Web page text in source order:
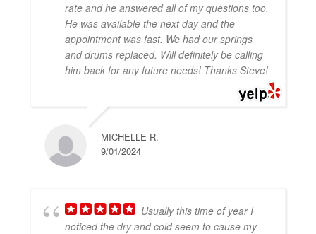
rate and he answered all of my questions too.
He was available the next day and the
appointment was fast. We had our springs
and drums replaced. Will definitely be calling
him back for any future needs! Thanks Steve!
MICHELLE R.
9/01/2024
Usually this time of year I
noticed the dry and cold seem to cause my